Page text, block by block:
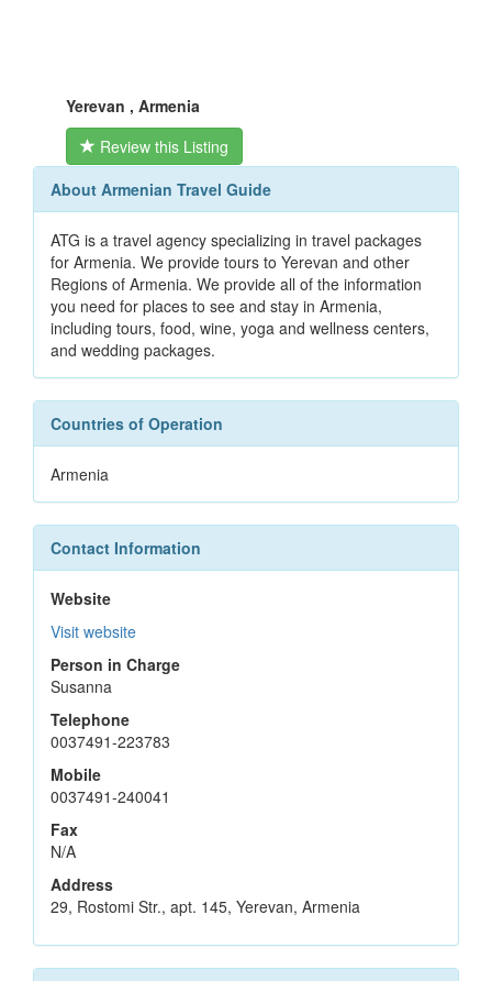
Yerevan , Armenia
Review this Listing
About Armenian Travel Guide
ATG is a travel agency specializing in travel packages
for Armenia. We provide tours to Yerevan and other
Regions of Armenia. We provide all of the information
you need for places to see and stay in Armenia,
including tours, food, wine, yoga and wellness centers,
and wedding packages.
Countries of Operation
Armenia
Contact Information
Website
Visit website
Person in Charge
Susanna
Telephone
0037491-223783
Mobile
0037491-240041
Fax
N/A
Address
29, Rostomi Str., apt. 145, Yerevan, Armenia